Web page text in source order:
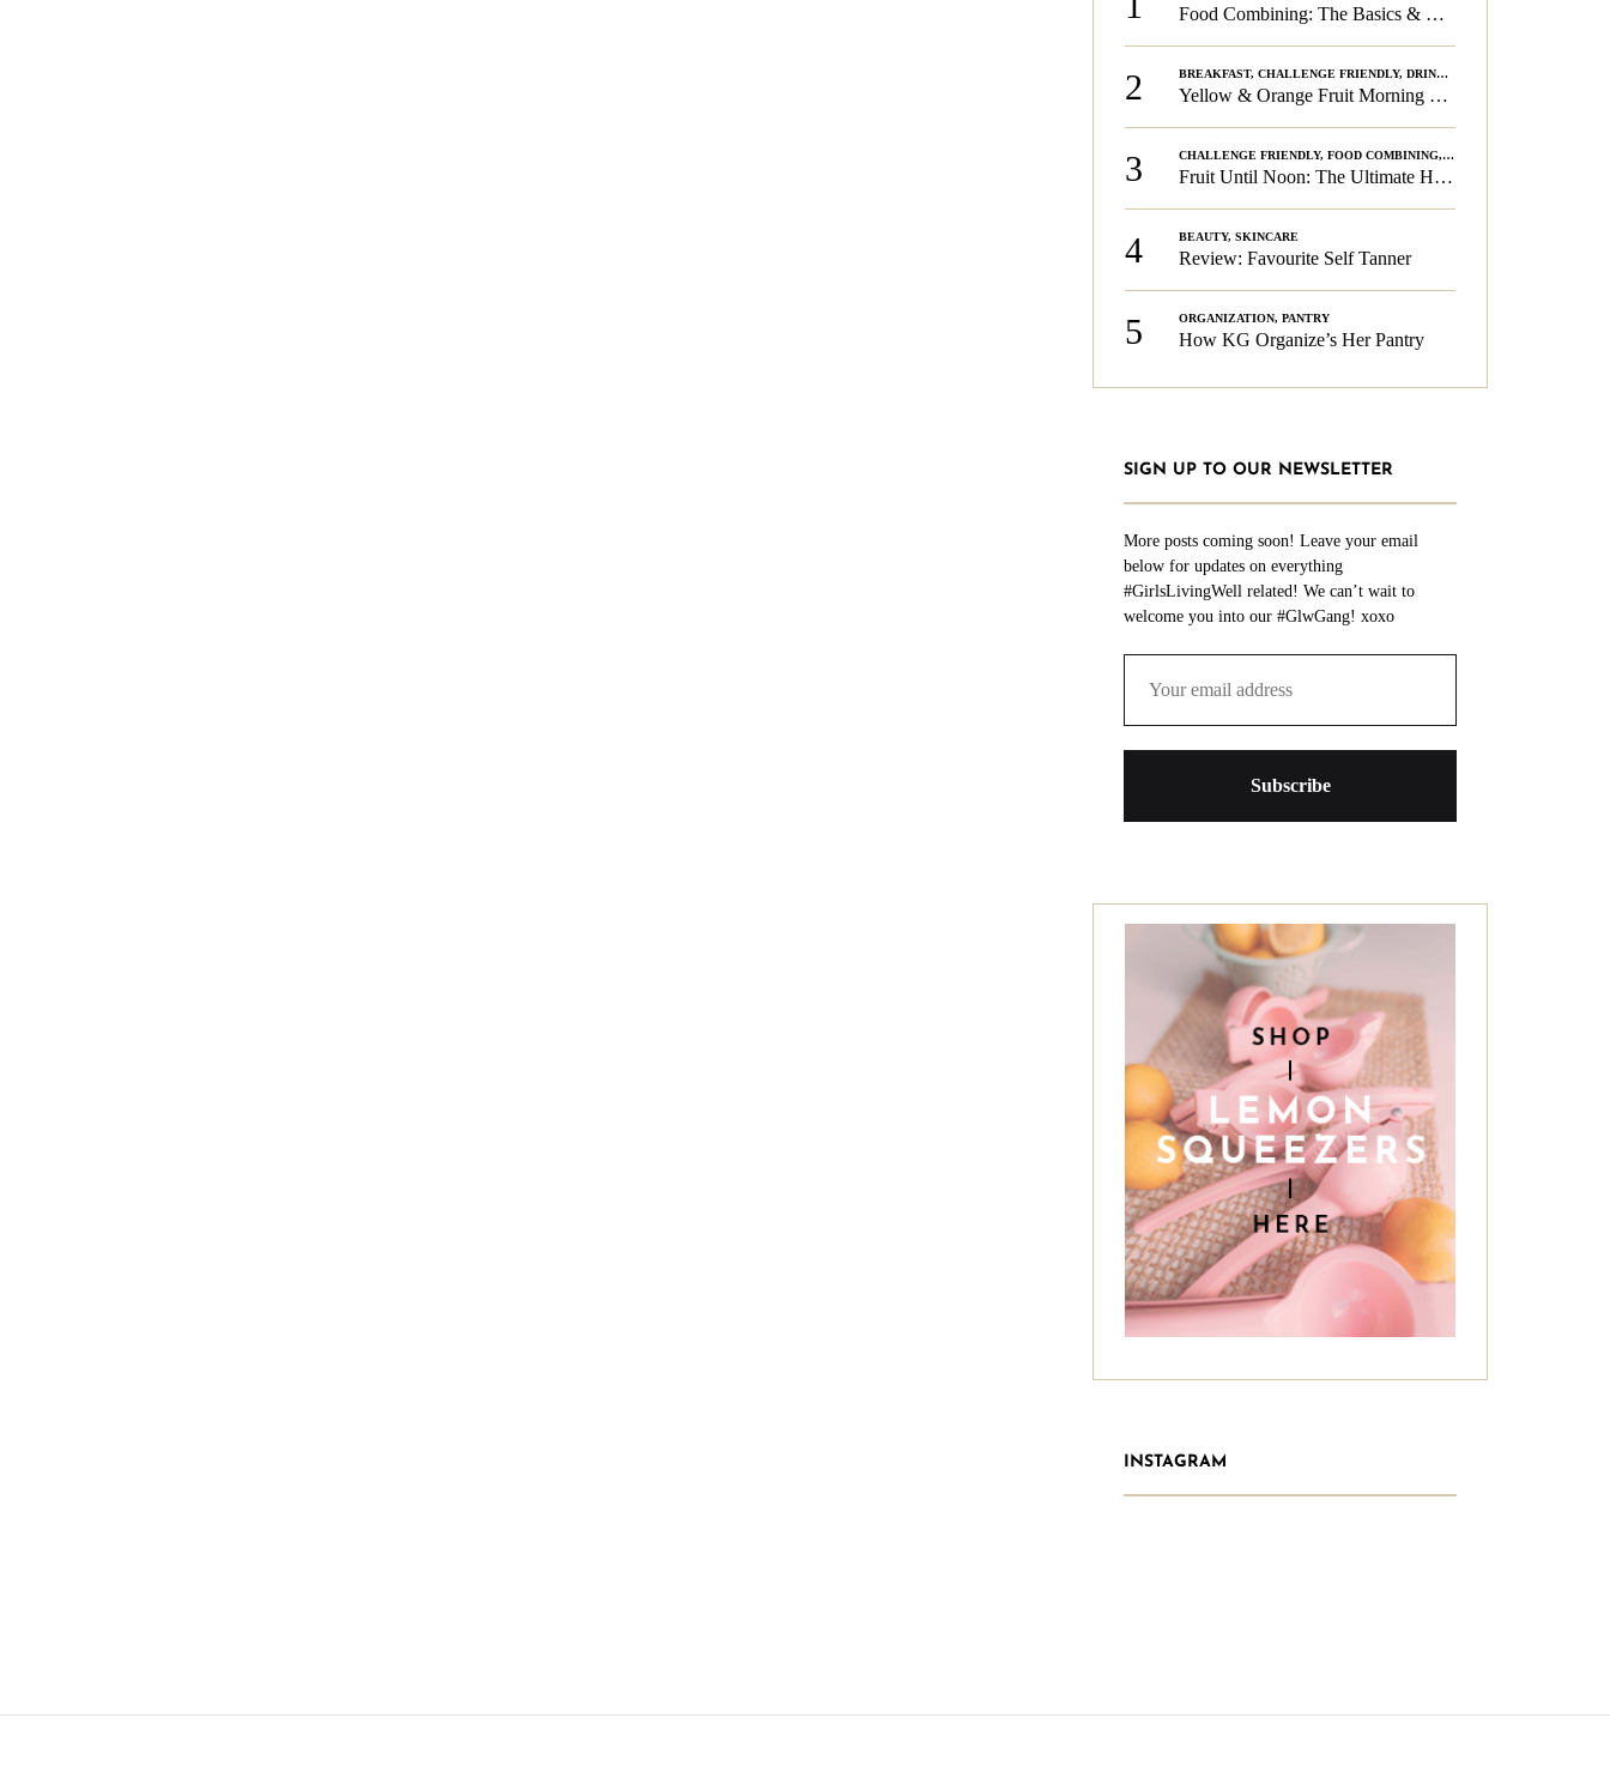
Food Combining: The Basics & The Rules
2 BREAKFAST, CHALLENGE FRIENDLY, DRINKS
Yellow & Orange Fruit Morning Smoothie
3 CHALLENGE FRIENDLY, FOOD COMBINING, FOOD COMBINING
Fruit Until Noon: The Ultimate Health & Beauty Tip!
4 BEAUTY, SKINCARE
Review: Favourite Self Tanner
5 ORGANIZATION, PANTRY
How KG Organize’s Her Pantry
SIGN UP TO OUR NEWSLETTER
More posts coming soon! Leave your email
below for updates on everything
#GirlsLivingWell related! We can’t wait to
welcome you into our #GlwGang! xoxo
INSTAGRAM